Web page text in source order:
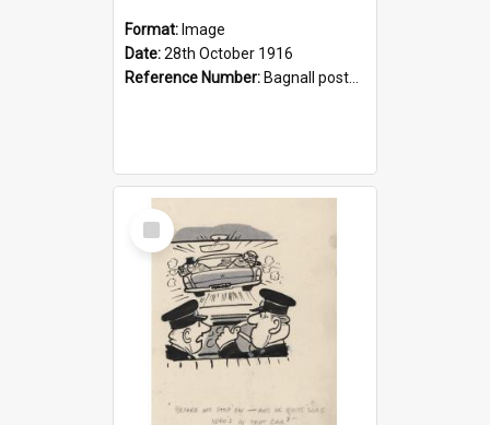
Format: Image
Date:28th October 1916
Reference Number: Bagnall postcard collection
Select
Item